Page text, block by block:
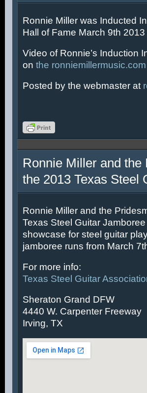
Ronnie Miller was Inducted
Hall of Fame March 9th
Video of Ronnie’s Induction
on the
Posted by the webmaster at
Ronnie Miller and
the 2013 Texas Steel
Ronnie Miller and the
Texas Steel Guitar
showcase for steel guitar
jamboree runs from March
For more info:
Texas Steel Guitar
Sheraton Grand DFW
4440 W. Carpenter Freeway
Irving, TX